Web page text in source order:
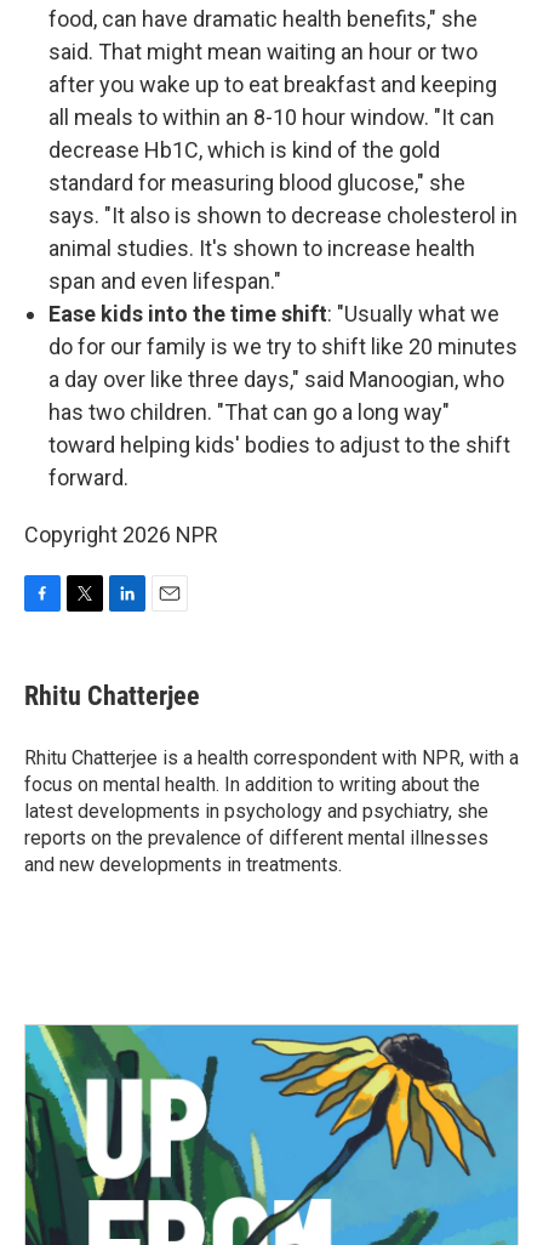
food, can have dramatic health benefits," she
said. That might mean waiting an hour or two
after you wake up to eat breakfast and keeping
all meals to within an 8-10 hour window. "It can
decrease Hb1C, which is kind of the gold
standard for measuring blood glucose," she
says. "It also is shown to decrease cholesterol in
animal studies. It's shown to increase health
span and even lifespan."
Ease kids into the time shift: "Usually what we
do for our family is we try to shift like 20 minutes
a day over like three days," said Manoogian, who
has two children. "That can go a long way"
toward helping kids' bodies to adjust to the shift
forward.
Copyright 2026 NPR
e
b
o
k
t
t
r
k
e
I
n
i
l
Rhitu Chatterjee
Rhitu Chatterjee is a health correspondent with NPR, with a
focus on mental health. In addition to writing about the
latest developments in psychology and psychiatry, she
reports on the prevalence of different mental illnesses
and new developments in treatments.